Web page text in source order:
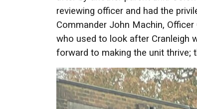
reviewing officer and had the
Commander John Machin,
who used to look after Cranleigh
forward to making the unit thrive;